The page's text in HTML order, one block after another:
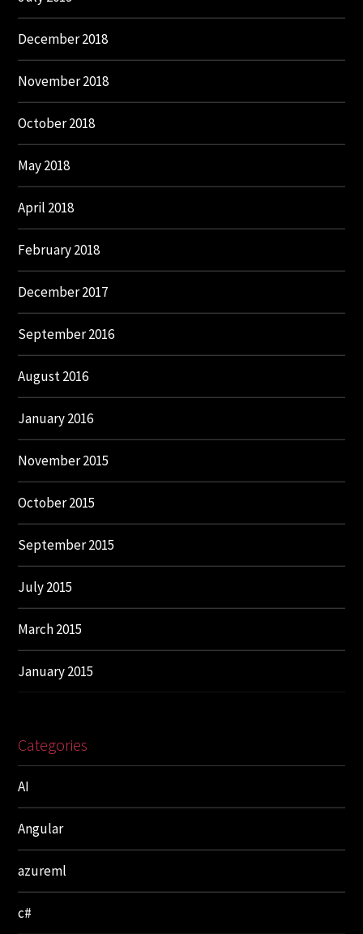
December 2018
November 2018
October 2018
May 2018
April 2018
February 2018
December 2017
September 2016
August 2016
January 2016
November 2015
October 2015
September 2015
July 2015
March 2015
January 2015
Categories
AI
Angular
azureml
c#